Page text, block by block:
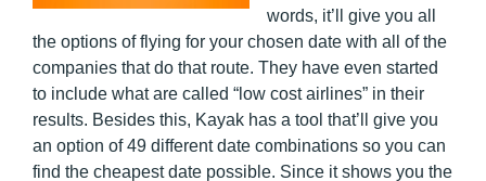
words, it’ll give you all
the options of flying for your chosen date with all of the
companies that do that route. They have even started
to include what are called “low cost airlines” in their
results. Besides this, Kayak has a tool that’ll give you
an option of 49 different date combinations so you can
find the cheapest date possible. Since it shows you the